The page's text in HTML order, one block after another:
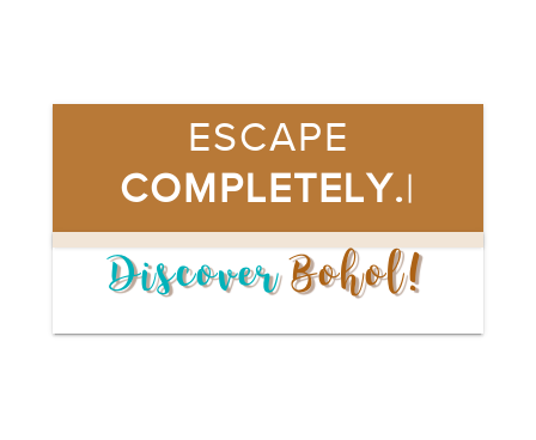
ESCAPE
COMPLETELY.|
Discover Bohol!